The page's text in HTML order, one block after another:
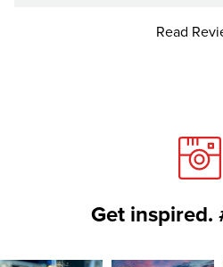
Read
Get inspired.